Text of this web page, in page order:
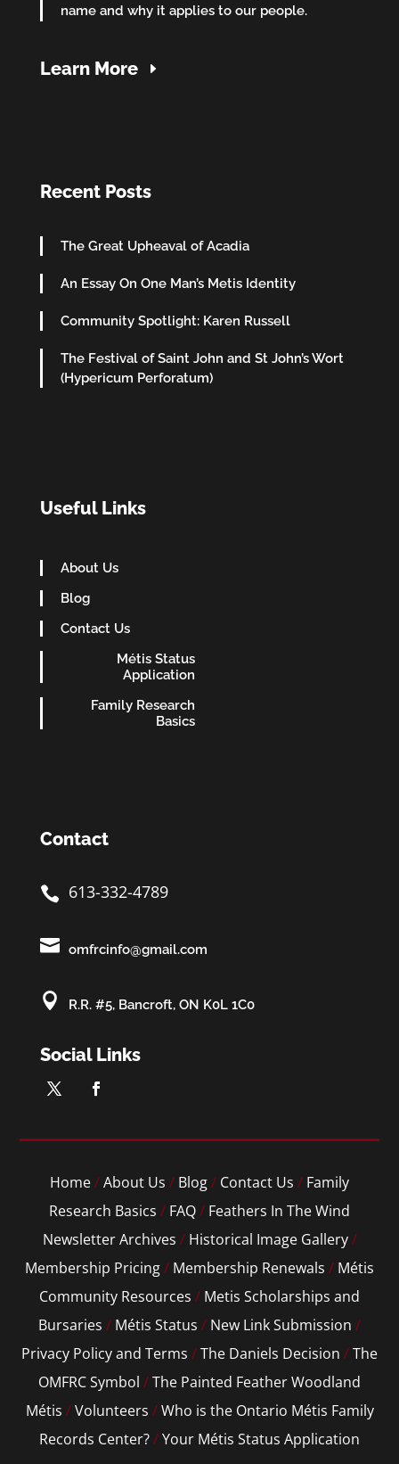
name and why it applies to our people.
Learn More
Recent Posts
The Great Upheaval of Acadia
An Essay On One Man’s Metis Identity
Community Spotlight: Karen Russell
The Festival of Saint John and St John’s Wort
(Hypericum Perforatum)
Useful Links
About Us
Blog
Contact Us
Métis Status
Application
Family Research
Basics
Contact
 613-332-4789
 omfrcinfo@gmail.com
 R.R. #5, Bancroft, ON K0L 1C0
Social Links
Home/About Us / Blog/ Contact Us / Family
Research Basics / FAQ/ Feathers In The Wind
Newsletter Archives / Historical Image Gallery/
Membership Pricing/ Membership Renewals / Métis
Community Resources / Metis Scholarships and
Bursaries / Métis Status / New Link Submission /
Privacy Policy and Terms /The Daniels Decision /The
OMFRC Symbol /The Painted Feather Woodland
Métis /Volunteers /Who is the Ontario Métis Family
Records Center?/Your Métis Status Application